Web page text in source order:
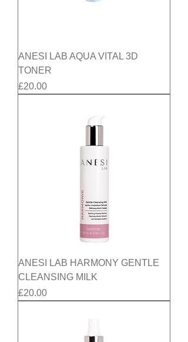
ANESI LAB AQUA VITAL 3D
TONER
Price
£20.00
ANESI LAB HARMONY GENTLE
CLEANSING MILK
Price
£20.00